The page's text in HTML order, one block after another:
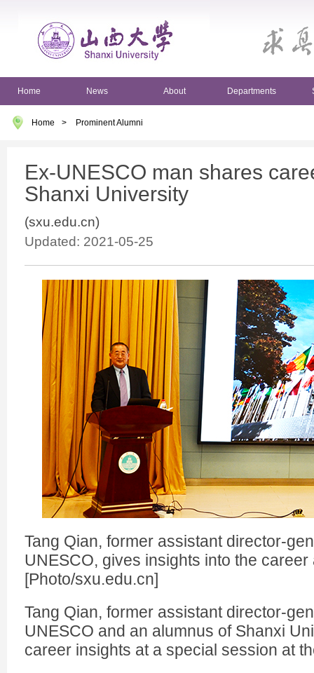
Home News About Departments
Home > Prominent Alumni
Ex-UNESCO man shares
Shanxi University
(sxu.edu.cn)
Updated: 2021-05-25
Tang Qian, former assistant director-
UNESCO, gives insights into the
[Photo/sxu.edu.cn]
Tang Qian, former assistant director-
UNESCO and an alumnus of Shanxi
career insights at a special session at